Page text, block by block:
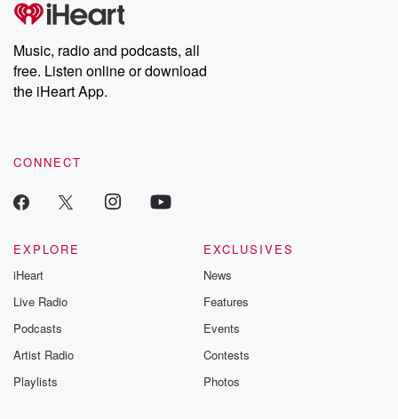
producers of the critically acclaimed Betrayal series, Betrayal
Weekly drops new episodes every Thursday. If you would like to
share your story, you can reach out to the Betrayal Team by
emailing them at betrayalpod@gmail.com and follow us on
Instagram at @betrayalpod and @glasspodcasts. Please join
our Substack for additional exclusive content, curated book
recommendations, and community discussions. Sign up FREE
Music, radio and podcasts, all
free. Listen online or download
the iHeart App.
CONNECT
EXPLORE
iHeart
Live Radio
Podcasts
Artist Radio
Playlists
EXCLUSIVES
News
Features
Events
Contests
Photos